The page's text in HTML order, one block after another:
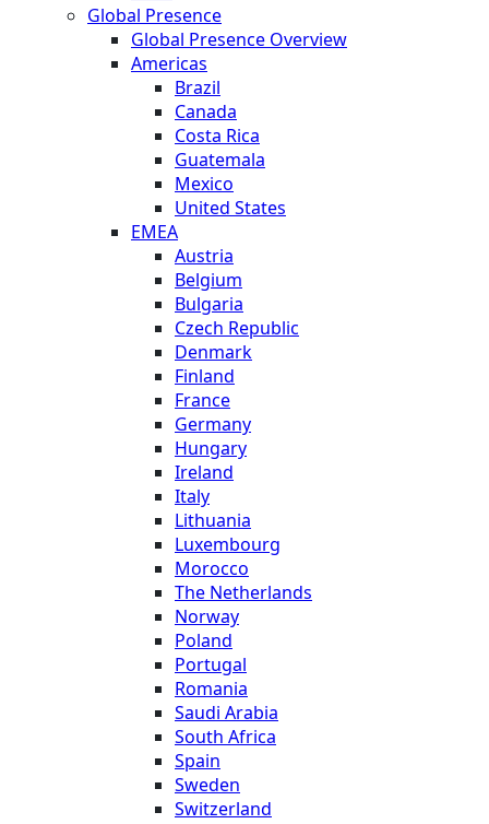
Global Presence
Global Presence Overview
Americas
Brazil
Canada
Costa Rica
Guatemala
Mexico
United States
EMEA
Austria
Belgium
Bulgaria
Czech Republic
Denmark
Finland
France
Germany
Hungary
Ireland
Italy
Lithuania
Luxembourg
Morocco
The Netherlands
Norway
Poland
Portugal
Romania
Saudi Arabia
South Africa
Spain
Sweden
Switzerland